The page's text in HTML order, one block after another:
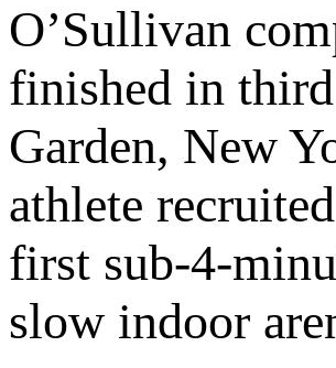
O’Sullivan
finished in
Garden, New
athlete
first sub-4-
slow indoor